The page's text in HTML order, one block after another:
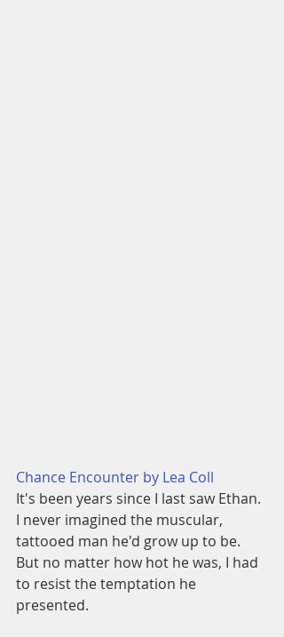
Chance Encounter by Lea Coll
It's been years since I last saw Ethan.
I never imagined the muscular,
tattooed man he'd grow up to be.
But no matter how hot he was, I had
to resist the temptation he
presented.